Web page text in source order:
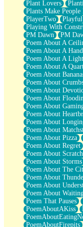
Plant Lovers
Plants Make People
PlayerTwo
Playful
Playing With
PM Dawn
PM
Poem About A
Poem About A
Poem About A
Poem About A
Poem About
Poem About
Poem About
Poem About
Poem About
Poem About
Poem About
Poem About
Poem About Pizza
Poem About Regret
Poem About
Poem About Storms
Poem About The
Poem About
Poem About
Poem About
Poem That Pauses
PoemAboutAKiss
PoemAboutFirepits